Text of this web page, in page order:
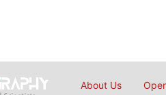
About Us